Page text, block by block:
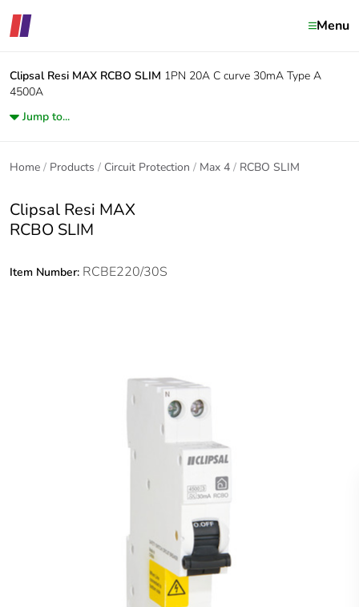
Menu
Clipsal Resi MAX RCBO SLIM 1PN 20A C curve 30mA Type A
4500A
Jump to...
Home Products Circuit Protection Max 4 RCBO SLIM
Clipsal Resi MAX
RCBO SLIM
Item Number: RCBE220/30S